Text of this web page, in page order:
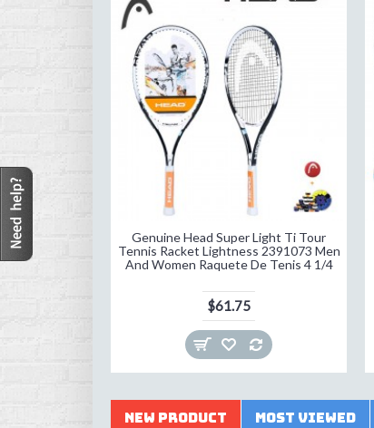
Genuine Head Super Light Ti Tour
Tennis Racket Lightness 2391073 Men
And Women Raquete De Tenis 4 1/4
$61.75
New Product Most Viewed